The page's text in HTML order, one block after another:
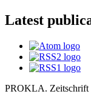
Latest
PROKLA. Zeitschrift